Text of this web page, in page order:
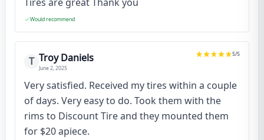
Would recommend
T Troy Daniels
June 2, 2025
5/5
Very satisfied. Received my tires within a couple
of days. Very easy to do. Took them with the
rims to Discount Tire and they mounted them
for $20 apiece.